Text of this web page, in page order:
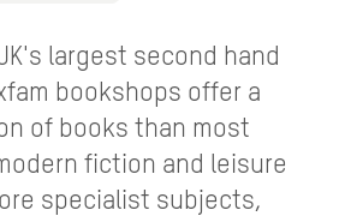
largest second hand
bookshops offer a
of books than most
fiction and leisure
specialist subjects,